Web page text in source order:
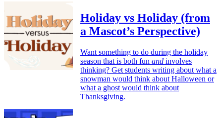
Holiday vs Holiday (from
a Mascot’s Perspective)
Want something to do during the holiday
season that is both fun and involves
thinking? Get students writing about what a
snowman would think about Halloween or
what a ghost would think about
Thanksgiving.